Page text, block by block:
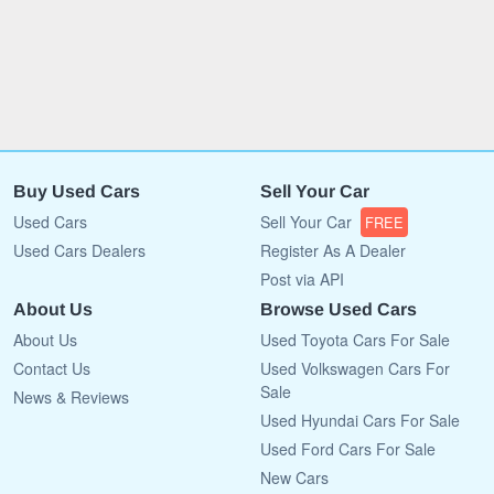
Buy Used Cars
Used Cars
Used Cars Dealers
Sell Your Car
Sell Your Car FREE
Register As A Dealer
Post via API
About Us
About Us
Contact Us
News & Reviews
Browse Used Cars
Used Toyota Cars For Sale
Used Volkswagen Cars For
Sale
Used Hyundai Cars For Sale
Used Ford Cars For Sale
New Cars